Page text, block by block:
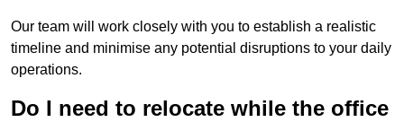
Our team will work closely with you to establish a realistic
timeline and minimise any potential disruptions to your daily
operations.
Do I need to relocate while the office